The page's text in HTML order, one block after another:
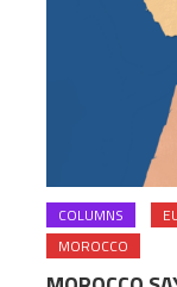
COLUMNS
MOROCCO